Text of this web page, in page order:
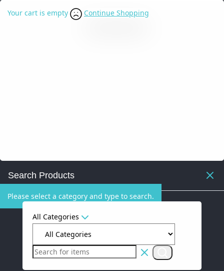
Your cart is empty Continue Shopping
Search Products
Please select a category and type to search.
All Categories